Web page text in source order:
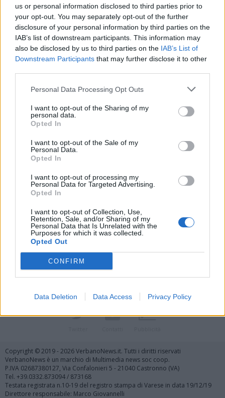
us or personal information disclosed to third parties prior to
your opt-out. You may separately opt-out of the further
disclosure of your personal information by third parties on the
IAB’s list of downstream participants. This information may
also be disclosed by us to third parties on the IAB’s List of
Downstream Participants that may further disclose it to other
Personal Data Processing Opt Outs
I want to opt-out of the Sharing of my
personal data.
Opted In
I want to opt-out of the Sale of my
Personal Data.
Opted In
I want to opt-out of processing my
Personal Data for Targeted Advertising.
Opted In
I want to opt-out of Collection, Use,
Retention, Sale, and/or Sharing of my
Personal Data that Is Unrelated with the
Purposes for which it was collected.
Opted Out
CONFIRM
Data Deletion Data Access Privacy Policy
VERBANIA
Referendum Vco, ecco la scheda
Vai al sito in modalità classica
Registrati Redazione Invia notizia Feed RSS Facebook
Copyright © 2019 - 2026 VerbanoNews.it. Tutti i diritti riservati
VerbanoNews è un marchio di Multimedia news soc coop.
P.IVA 02687380127, Via Confalonieri 5 - 21040 Castronno (VA)
Tel. +39.0332.873094 / 873168
Testata registrata n.10-19 del registro stampa di Varese in data 19/12/19
Direttore responsabile: Marco Giovannelli